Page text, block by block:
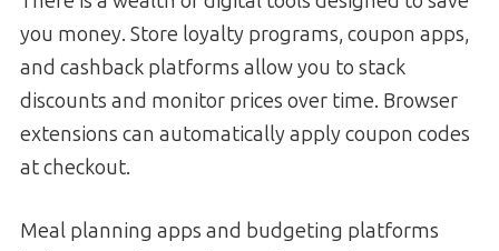
you money. Store loyalty programs, coupon apps,
and cashback platforms allow you to stack
discounts and monitor prices over time. Browser
extensions can automatically apply coupon codes
at checkout.
Meal planning apps and budgeting platforms